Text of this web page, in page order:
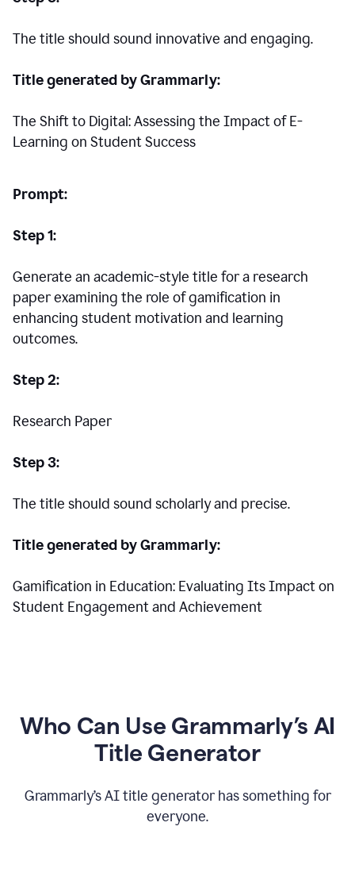
The title should sound innovative and engaging.
Title generated by Grammarly:
The Shift to Digital: Assessing the Impact of E-
Learning on Student Success
Prompt:
Step 1:
Generate an academic-style title for a research
paper examining the role of gamification in
enhancing student motivation and learning
outcomes.
Step 2:
Research Paper
Step 3:
The title should sound scholarly and precise.
Title generated by Grammarly:
Gamification in Education: Evaluating Its Impact on
Student Engagement and Achievement
Who Can Use Grammarly’s AI
Title Generator
Grammarly’s AI title generator has something for
everyone.